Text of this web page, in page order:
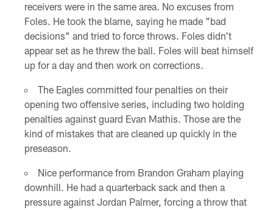
receivers were in the same area. No excuses from
Foles. He took the blame, saying he made "bad
decisions" and tried to force throws. Foles didn't
appear set as he threw the ball. Foles will beat himself
up for a day and then work on corrections.
The Eagles committed four penalties on their
opening two offensive series, including two holding
penalties against guard Evan Mathis. Those are the
kind of mistakes that are cleaned up quickly in the
preseason.
Nice performance from Brandon Graham playing
downhill. He had a quarterback sack and then a
pressure against Jordan Palmer, forcing a throw that